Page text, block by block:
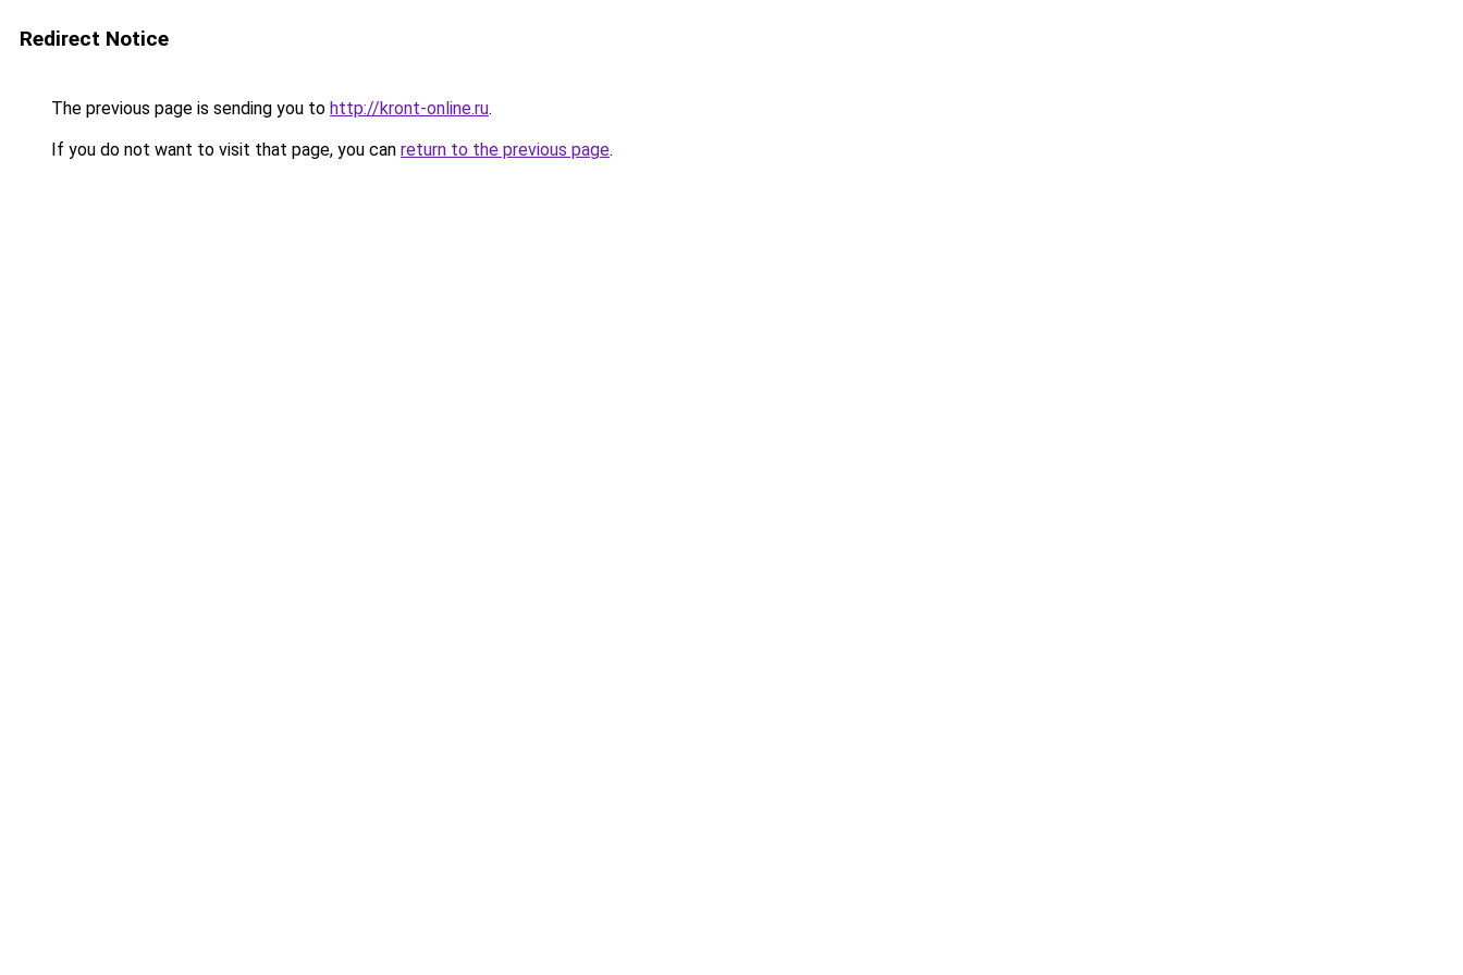
Redirect Notice
The previous page is sending you to http://kront-online.ru.
If you do not want to visit that page, you can return to the previous page.